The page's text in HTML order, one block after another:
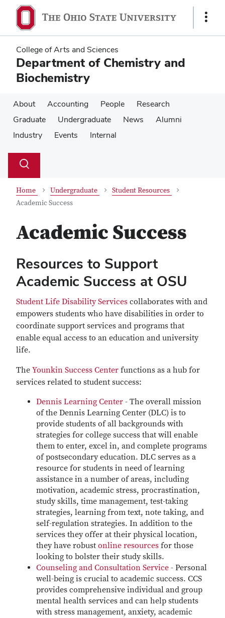
main
content
main
content
Show
College of Arts and Sciences
Department of Chemistry and
Biochemistry
About Accounting People
Research
Graduate
Undergraduate News
Alumni
Industry
Events Internal
Search
Toggle
Home Undergraduate
Student Resources
Academic Success
Academic Success
Resources to Support
Academic Success at OSU
Student Life Disability Services collaborates with and
empowers students who have disabilities in order to
coordinate support services and programs that
enable equal access to an education and university
life.
The Younkin Success Center functions as a hub for
services related to student success:
Dennis Learning Center - The overall mission
of the Dennis Learning Center (DLC) is to
provide students of all backgrounds with
strategies for college success that will enable
them to enter, excel in, and complete programs
of postsecondary education. DLC serves as a
resource for students in need of learning
assistance in a number of areas, including
motivation, academic stress, procrastination,
study skills, time management, test-taking
strategies, learning from text, note taking, and
self-regulation strategies. In addition to the
services they offer at their physical location,
they have robust online resources for those
looking to bolster their study skills.
Counseling and Consultation Service - Personal
well-being is crucial to academic success. CCS
provides comprehensive individual and group
mental health services and can help students
with stress management, anxiety, academic